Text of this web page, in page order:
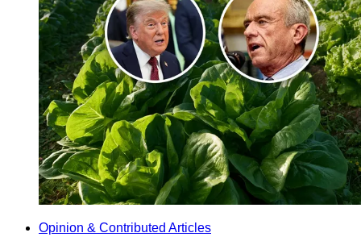
Opinion & Contributed Articles